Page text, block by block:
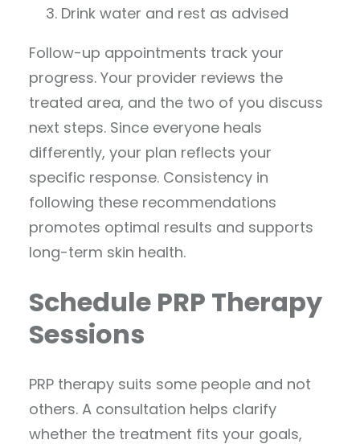
Drink water and rest as advised
Follow-up appointments track your
progress. Your provider reviews the
treated area, and the two of you discuss
next steps. Since everyone heals
differently, your plan reflects your
specific response. Consistency in
following these recommendations
promotes optimal results and supports
long-term skin health.
Schedule PRP Therapy
Sessions
PRP therapy suits some people and not
others. A consultation helps clarify
whether the treatment fits your goals,